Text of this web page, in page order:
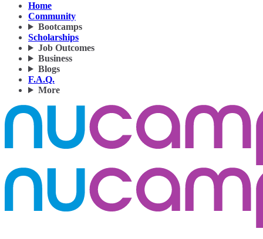
Home
Community
Bootcamps
Scholarships
Job Outcomes
Business
Blogs
F.A.Q.
More